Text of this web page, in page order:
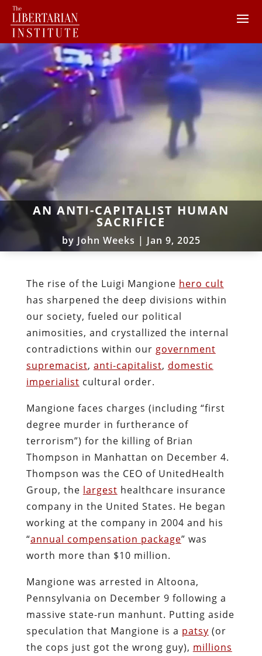
AN ANTI-CAPITALIST HUMAN
SACRIFICE
by John Weeks | Jan 9, 2025
The rise of the Luigi Mangione hero cult
has sharpened the deep divisions within
our society, fueled our political
animosities, and crystallized the internal
contradictions within our government
supremacist, anti-capitalist, domestic
imperialist cultural order.
Mangione faces charges (including “first
degree murder in furtherance of
terrorism”) for the killing of Brian
Thompson in Manhattan on December 4.
Thompson was the CEO of UnitedHealth
Group, the largest healthcare insurance
company in the United States. He began
working at the company in 2004 and his
“annual compensation package” was
worth more than $10 million.
Mangione was arrested in Altoona,
Pennsylvania on December 9 following a
massive state-run manhunt. Putting aside
speculation that Mangione is a patsy (or
the cops just got the wrong guy), millions